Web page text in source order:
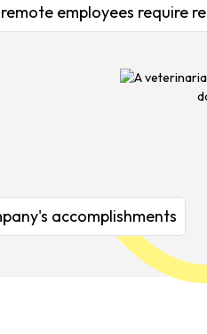
employees require
accomplishments